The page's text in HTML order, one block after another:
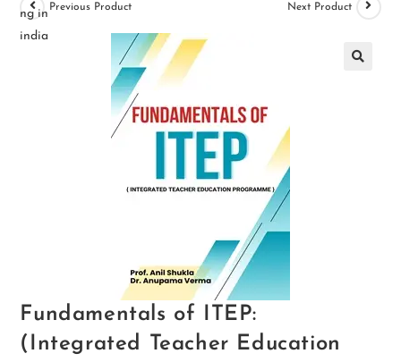
Previous Product Next Product
Fundamentals of ITEP:
(Integrated Teacher Education